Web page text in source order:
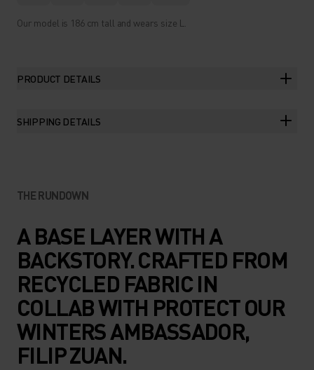
Our model is 186 cm tall and wears size L.
PRODUCT DETAILS
SHIPPING DETAILS
THE RUNDOWN
A BASE LAYER WITH A
BACKSTORY. CRAFTED FROM
RECYCLED FABRIC IN
COLLAB WITH PROTECT OUR
WINTERS AMBASSADOR,
FILIP ZUAN.